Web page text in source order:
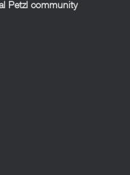
Petzl community